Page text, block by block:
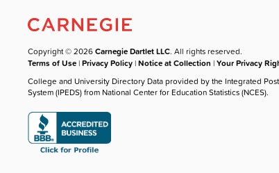
Copyright © 2026Carnegie Dartlet LLC. All rights reserved.
Terms of Use |Privacy Policy |Notice at Collection |Your Privacy
College and University Directory Data provided by the Integrated
System (IPEDS) from National Center for Education Statistics (NCES).